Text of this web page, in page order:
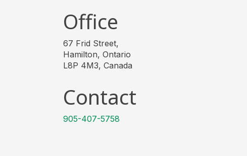
Office
67 Frid Street,
Hamilton, Ontario
L8P 4M3, Canada
Contact
905-407-5758